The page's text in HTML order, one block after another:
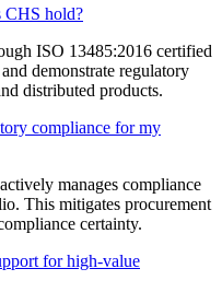
CHS hold?
ISO 13485:2016 certified
demonstrate regulatory
distributed products.
compliance for my
manages compliance
This mitigates procurement
certainty.
for high-value